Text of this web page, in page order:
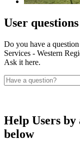
User
Do you have a
Services - Western
Ask it here.
Help Users by
below